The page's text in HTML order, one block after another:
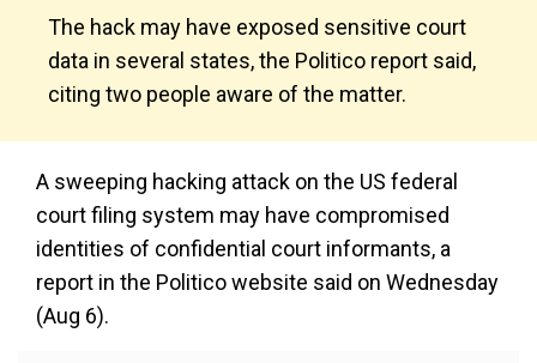
The hack may have exposed sensitive court
data in several states, the Politico report said,
citing two people aware of the matter.
A sweeping hacking attack on the US federal
court filing system may have compromised
identities of confidential court informants, a
report in the Politico website said on Wednesday
(Aug 6).